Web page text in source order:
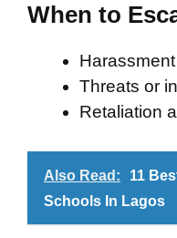
When to
Threats or
Retaliation
Also Read:
11
Schools In Lagos